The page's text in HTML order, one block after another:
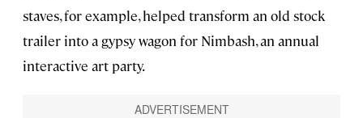
staves, for example, helped transform an old stock
trailer into a gypsy wagon for Nimbash, an annual
interactive art party.